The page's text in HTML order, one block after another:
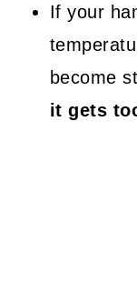
If your
become
it gets